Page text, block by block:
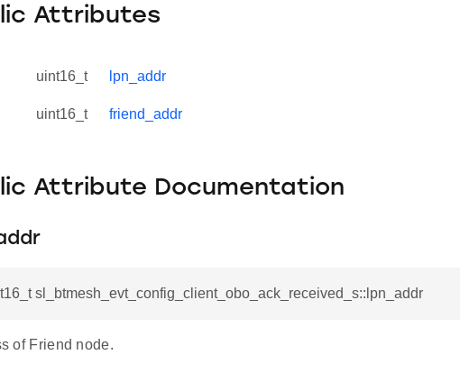
Attributes
uint16_t lpn_addr
uint16_t friend_addr
Attribute Documentation
sl_btmesh_evt_config_client_obo_ack_received_s::lpn_addr
of Friend node.